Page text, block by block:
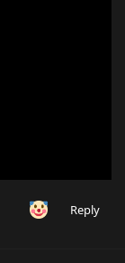
Reply